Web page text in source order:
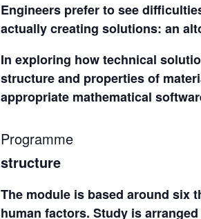
Engineers prefer to see
actually creating solutions: an
In exploring how technical
structure and properties of
appropriate mathematical
Programme
structure
The module is based around six
human factors. Study is